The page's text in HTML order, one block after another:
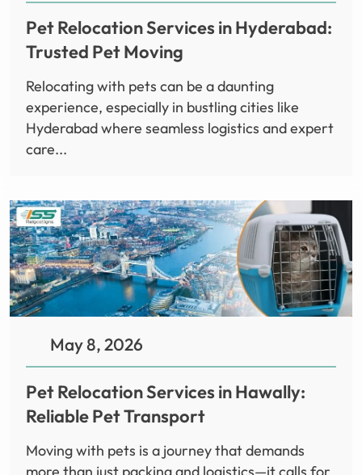
Pet Relocation Services in Hyderabad:
Trusted Pet Moving
Relocating with pets can be a daunting
experience, especially in bustling cities like
Hyderabad where seamless logistics and expert
care...
May 8, 2026
Pet Relocation Services in Hawally:
Reliable Pet Transport
Moving with pets is a journey that demands
more than just packing and logistics—it calls for